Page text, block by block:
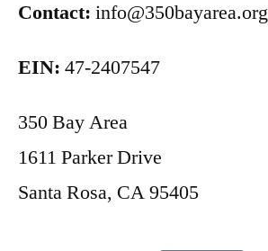
Contact: info@350bayarea.org
EIN: 47-2407547
350 Bay Area
1611 Parker Drive
Santa Rosa, CA 95405